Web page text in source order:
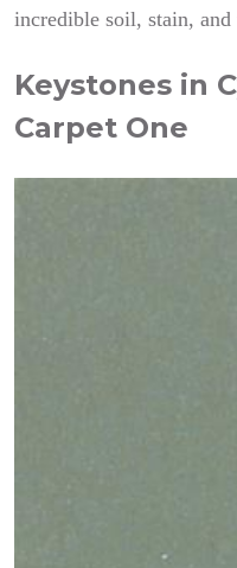
incredible soil, stain, and
Keystones in
Carpet One